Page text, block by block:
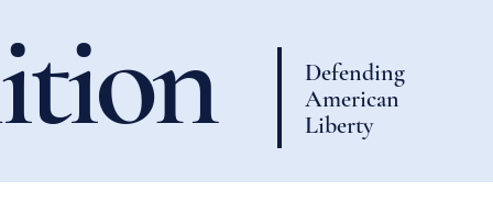
Defending
American
Liberty